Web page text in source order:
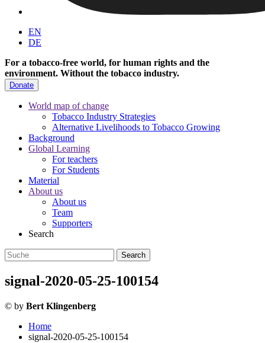
EN
DE
For a tobacco-free world, for human rights and the
environment. Without the tobacco industry.
Donate
World map of change
Tobacco Industry Strategies
Alternative Livelihoods to Tobacco Growing
Background
Global Learning
For teachers
For Students
Material
About us
About us
Team
Supporters
Search
signal-2020-05-25-100154
© by Bert Klingenberg
Home
signal-2020-05-25-100154